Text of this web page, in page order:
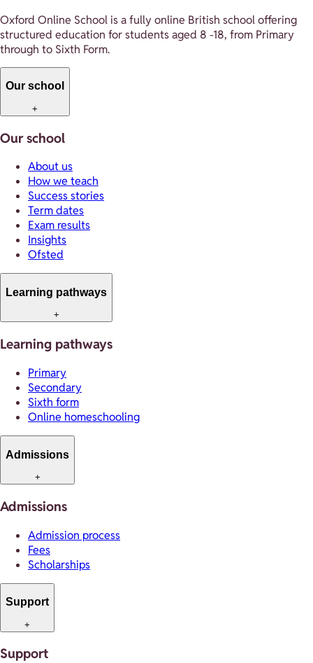
Oxford Online School is a fully online British school offering
structured education for students aged 8 -18, from Primary
through to Sixth Form.
Our school
+
Our school
About us
How we teach
Success stories
Term dates
Exam results
Insights
Ofsted
Learning pathways
+
Learning pathways
Primary
Secondary
Sixth form
Online homeschooling
Admissions
+
Admissions
Admission process
Fees
Scholarships
Support
+
Support